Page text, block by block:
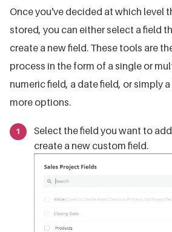
Once you've decided at which level
stored, you can either select a field
create a new field. These tools are
process in the form of a single or
numeric field, a date field, or simply
more options.
Select the field you want to
create a new custom field.